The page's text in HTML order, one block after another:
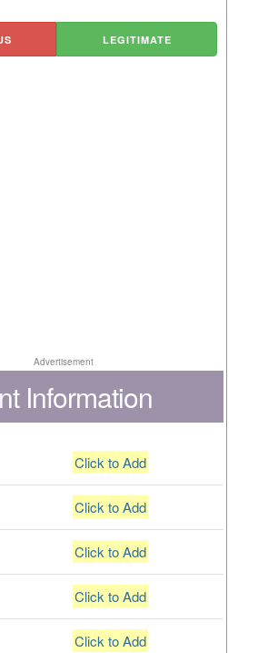
LEGITIMATE
Advertisement
Information
Click to Add
Click to Add
Click to Add
Click to Add
Click to Add